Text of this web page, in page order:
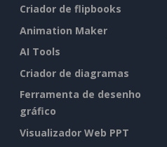
Criador de flipbooks
Animation Maker
AI Tools
Criador de diagramas
Ferramenta de desenho
gráfico
Visualizador Web PPT